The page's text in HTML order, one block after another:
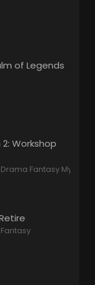
of Legends
Workshop
Drama Fantasy Mystery
Fantasy